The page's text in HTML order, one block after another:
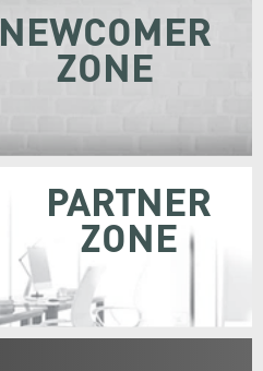
NEWCOMER
ZONE
PARTNER
ZONE